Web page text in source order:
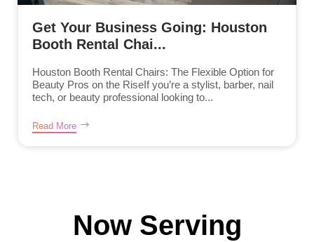
Get Your Business Going: Houston
Booth Rental Chai...
Houston Booth Rental Chairs: The Flexible Option for
Beauty Pros on the RiseIf you’re a stylist, barber, nail
tech, or beauty professional looking to...
Read More
Now Serving